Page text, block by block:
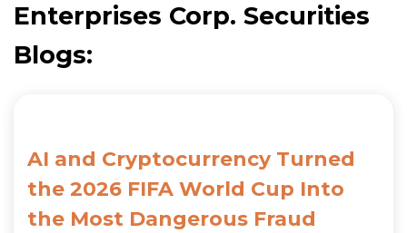
Enterprises Corp. Securities
Blogs:
AI and Cryptocurrency Turned
the 2026 FIFA World Cup Into
the Most Dangerous Fraud